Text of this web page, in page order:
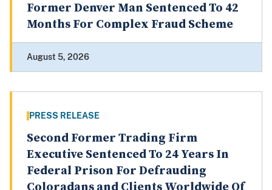
Former Denver Man Sentenced To 42
Months For Complex Fraud Scheme
August 5, 2026
PRESS RELEASE
Second Former Trading Firm
Executive Sentenced To 24 Years In
Federal Prison For Defrauding